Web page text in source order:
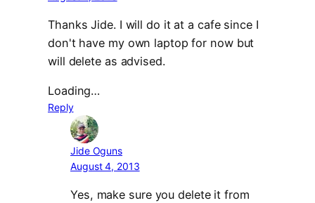
Thanks Jide. I will do it at a cafe since I
don't have my own laptop for now but
will delete as advised.
Loading…
Reply
Jide Oguns
August 4, 2013
Yes, make sure you delete it from